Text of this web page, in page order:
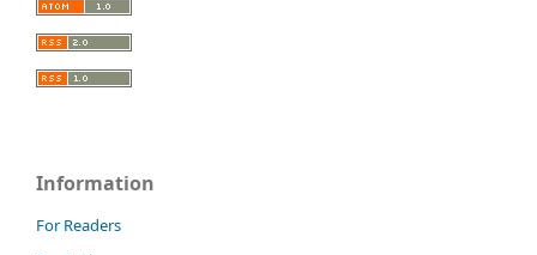
Information
For Readers